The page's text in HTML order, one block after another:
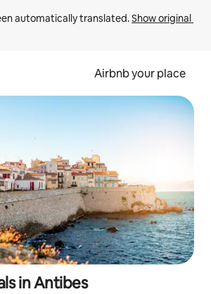
automatically translated. Show original
Airbnb your place
in Antibes